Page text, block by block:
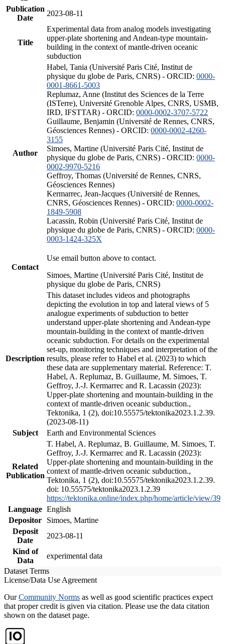
Publication
Date
2023-08-11
Title
Experimental data from analog models investigating
upper-plate shortening and Andean-type mountain-
building in the context of mantle-driven oceanic
subduction
Author
Habel, Tania (Université Paris Cité, Institut de
physique du globe de Paris, CNRS) - ORCID: 0000-
0001-8661-5003
Replumaz, Anne (Institut des Sciences de la Terre
(ISTerre), Université Grenoble Alpes, CNRS, USMB,
IRD, IFSTTAR) - ORCID: 0000-0002-3707-5722
Guillaume, Benjamin (Université de Rennes, CNRS,
Géosciences Rennes) - ORCID: 0000-0002-4260-
3155
Simoes, Martine (Université Paris Cité, Institut de
physique du globe de Paris, CNRS) - ORCID: 0000-
0002-9970-5216
Geffroy, Thomas (Université de Rennes, CNRS,
Géosciences Rennes)
Kermarrec, Jean-Jacques (Université de Rennes,
CNRS, Géosciences Rennes) - ORCID: 0000-0002-
1849-5908
Lacassin, Robin (Université Paris Cité, Institut de
physique du globe de Paris, CNRS) - ORCID: 0000-
0003-1424-325X
Contact
Use email button above to contact.
Simoes, Martine (Université Paris Cité, Institut de
physique du globe de Paris, CNRS)
Description
This dataset includes videos and photographs
depicting the evolution in top and lateral views of 5
analogue experiments of subduction to better
understand upper-plate shortening and Andean-type
mountain-building in the context of mantle-driven
oceanic subduction. For details on the experimental
set-up, monitoring techniques and interpretation of the
results, please refer to Habel et al. (2023) to which
these data are supplementary material. Reference: T.
Habel, A. Replumaz, B. Guillaume, M. Simoes, T.
Geffroy, J.-J. Kermarrec and R. Lacassin (2023):
Upper-plate shortening and mountain-building in the
context of mantle-driven oceanic subduction.,
Tektonika, 1 (2), doi:10.55575/tektonika2023.1.2.39.
(2023-08-11)
Subject
Earth and Environmental Sciences
Related
Publication
T. Habel, A. Replumaz, B. Guillaume, M. Simoes, T.
Geffroy, J.-J. Kermarrec and R. Lacassin (2023):
Upper-plate shortening and mountain-building in the
context of mantle-driven oceanic subduction.,
Tektonika, 1 (2), doi:10.55575/tektonika2023.1.2.39.
doi: 10.55575/tektonika2023.1.2.39
https://tektonika.online/index.php/home/article/view/39
Language English
Depositor
Simoes, Martine
Deposit
Date
2023-08-11
Kind of
Data
experimental data
Dataset Terms
License/Data Use Agreement
OurCommunity Norms as well as good scientific practices expect
that proper credit is given via citation. Please use the data citation
shown on the dataset page.